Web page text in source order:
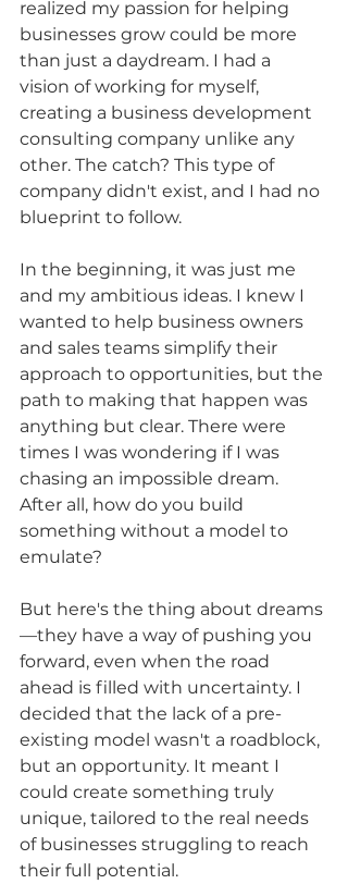
realized my passion for helping
businesses grow could be more
than just a daydream. I had a
vision of working for myself,
creating a business development
consulting company unlike any
other. The catch? This type of
company didn't exist, and I had no
blueprint to follow.
In the beginning, it was just me
and my ambitious ideas. I knew I
wanted to help business owners
and sales teams simplify their
approach to opportunities, but the
path to making that happen was
anything but clear. There were
times I was wondering if I was
chasing an impossible dream.
After all, how do you build
something without a model to
emulate?
But here's the thing about dreams
—they have a way of pushing you
forward, even when the road
ahead is filled with uncertainty. I
decided that the lack of a pre-
existing model wasn't a roadblock,
but an opportunity. It meant I
could create something truly
unique, tailored to the real needs
of businesses struggling to reach
their full potential.